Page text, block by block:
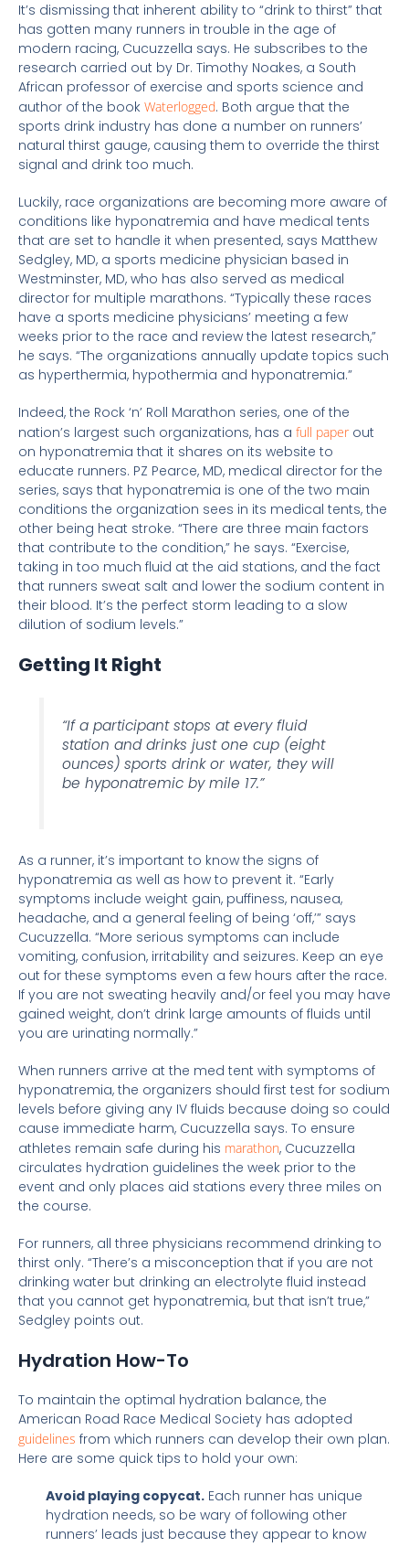
It’s dismissing that inherent ability to “drink to thirst” that
has gotten many runners in trouble in the age of
modern racing, Cucuzzella says. He subscribes to the
research carried out by Dr. Timothy Noakes, a South
African professor of exercise and sports science and
author of the book Waterlogged. Both argue that the
sports drink industry has done a number on runners’
natural thirst gauge, causing them to override the thirst
signal and drink too much.
Luckily, race organizations are becoming more aware of
conditions like hyponatremia and have medical tents
that are set to handle it when presented, says Matthew
Sedgley, MD, a sports medicine physician based in
Westminster, MD, who has also served as medical
director for multiple marathons. “Typically these races
have a sports medicine physicians’ meeting a few
weeks prior to the race and review the latest research,”
he says. “The organizations annually update topics such
as hyperthermia, hypothermia and hyponatremia.”
Indeed, the Rock ‘n’ Roll Marathon series, one of the
nation’s largest such organizations, has a full paperout
on hyponatremia that it shares on its website to
educate runners. PZ Pearce, MD, medical director for the
series, says that hyponatremia is one of the two main
conditions the organization sees in its medical tents, the
other being heat stroke. “There are three main factors
that contribute to the condition,” he says. “Exercise,
taking in too much fluid at the aid stations, and the fact
that runners sweat salt and lower the sodium content in
their blood. It’s the perfect storm leading to a slow
dilution of sodium levels.”
Getting It Right
“If a participant stops at every fluid
station and drinks just one cup (eight
ounces) sports drink or water, they will
be hyponatremic by mile 17.”
As a runner, it’s important to know the signs of
hyponatremia as well as how to prevent it. “Early
symptoms include weight gain, puffiness, nausea,
headache, and a general feeling of being ‘off,’” says
Cucuzzella. “More serious symptoms can include
vomiting, confusion, irritability and seizures. Keep an eye
out for these symptoms even a few hours after the race.
If you are not sweating heavily and/or feel you may have
gained weight, don’t drink large amounts of fluids until
you are urinating normally.”
When runners arrive at the med tent with symptoms of
hyponatremia, the organizers should first test for sodium
levels before giving any IV fluids because doing so could
cause immediate harm, Cucuzzella says. To ensure
athletes remain safe during his marathon, Cucuzzella
circulates hydration guidelines the week prior to the
event and only places aid stations every three miles on
the course.
For runners, all three physicians recommend drinking to
thirst only. “There’s a misconception that if you are not
drinking water but drinking an electrolyte fluid instead
that you cannot get hyponatremia, but that isn’t true,”
Sedgley points out.
Hydration How-To
To maintain the optimal hydration balance, the
American Road Race Medical Society has adopted
guidelines from which runners can develop their own plan.
Here are some quick tips to hold your own:
Avoid playing copycat. Each runner has unique
hydration needs, so be wary of following other
runners’ leads just because they appear to know